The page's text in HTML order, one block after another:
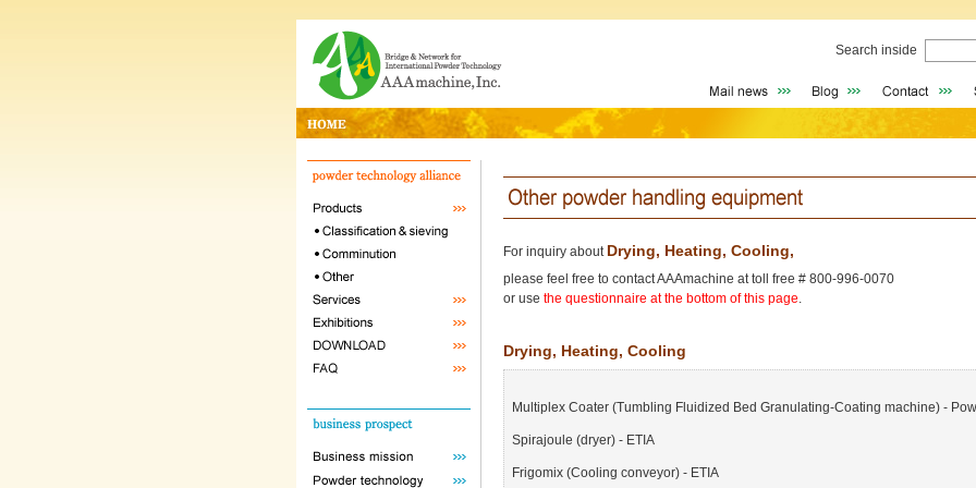
Search inside
For inquiry about Drying, Heating, Cooling,
please feel free to contact AAAmachine at toll free # 800-996-0070
or use the questionnaire at the bottom of this page.
Drying, Heating, Cooling
Multiplex Coater (Tumbling Fluidized Bed Granulating-Coating machine) -
Spirajoule (dryer) - ETIA
Frigomix (Cooling conveyor) - ETIA